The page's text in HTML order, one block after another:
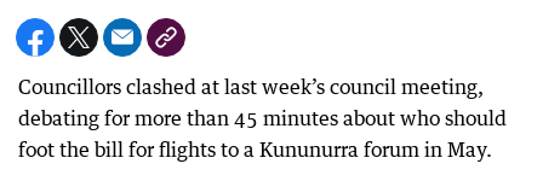
Councillors clashed at last week’s council meeting,
debating for more than 45 minutes about who should
foot the bill for flights to a Kununurra forum in May.